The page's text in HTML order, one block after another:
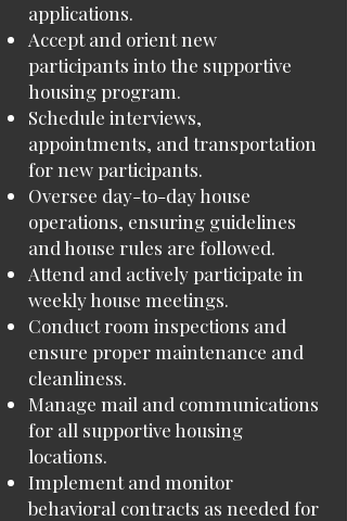
applications.
Accept and orient new
participants into the supportive
housing program.
Schedule interviews,
appointments, and transportation
for new participants.
Oversee day-to-day house
operations, ensuring guidelines
and house rules are followed.
Attend and actively participate in
weekly house meetings.
Conduct room inspections and
ensure proper maintenance and
cleanliness.
Manage mail and communications
for all supportive housing
locations.
Implement and monitor
behavioral contracts as needed for